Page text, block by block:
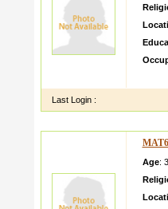
Last Login :
Age: